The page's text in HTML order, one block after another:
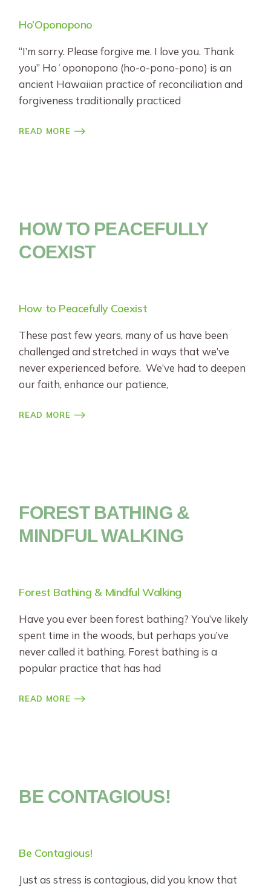
Ho’Oponopono
“I’m sorry. Please forgive me. I love you. Thank
you” Hoʻoponopono (ho-o-pono-pono) is an
ancient Hawaiian practice of reconciliation and
forgiveness traditionally practiced
READ MORE
HOW TO PEACEFULLY
COEXIST
How to Peacefully Coexist
These past few years, many of us have been
challenged and stretched in ways that we’ve
never experienced before. We’ve had to deepen
our faith, enhance our patience,
READ MORE
FOREST BATHING &
MINDFUL WALKING
Forest Bathing & Mindful Walking
Have you ever been forest bathing? You’ve likely
spent time in the woods, but perhaps you’ve
never called it bathing. Forest bathing is a
popular practice that has had
READ MORE
BE CONTAGIOUS!
Be Contagious!
Just as stress is contagious, did you know that